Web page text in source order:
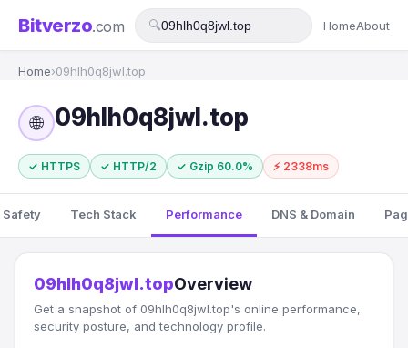
Bitverzo.com 🔍 HomeAbout
Home›09hlh0q8jwl.top
🌐 09hlh0q8jwl.top
✓ HTTPS ✓ HTTP/2 ✓ Gzip 60.0% ⚡ 2338ms
Safety Tech Stack Performance DNS & Domain
09hlh0q8jwl.topOverview
Get a snapshot of 09hlh0q8jwl.top's online performance,
security posture, and technology profile.